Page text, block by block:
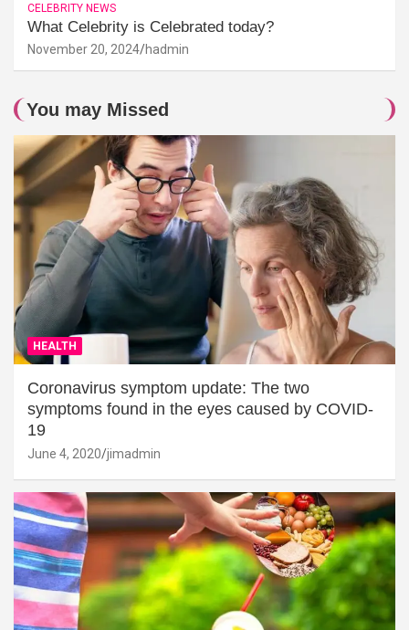
CELEBRITY NEWS
What Celebrity is Celebrated today?
November 20, 2024 hadmin
You may Missed
HEALTH
Coronavirus symptom update: The two
symptoms found in the eyes caused by COVID-
19
June 4, 2020 jimadmin